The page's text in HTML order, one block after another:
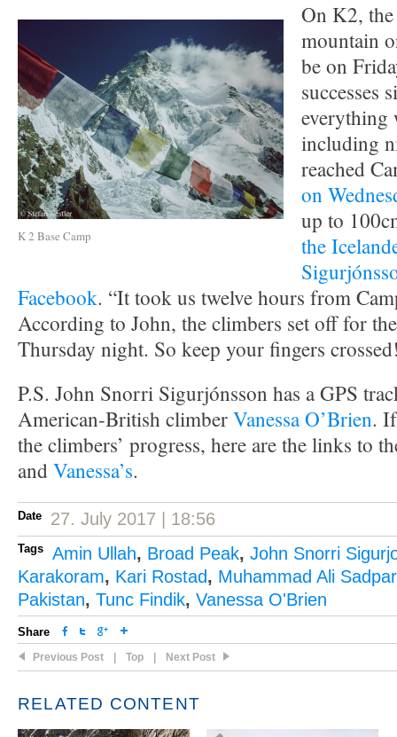
K 2 Base Camp
On K2,
mountain
be on
successes
everything
including
reached
on
up to
the
Facebook. “It took us twelve hours from
According to John, the climbers set off for
Thursday night. So keep your fingers
P.S. John Snorri Sigurjónsson has a GPS
American-British climberVanessa O’Brien.
the climbers’ progress, here are the links to
andVanessa’s.
Date 27. July 2017 | 18:56
Tags Amin Ullah, Broad Peak, John Snorri
Karakoram, Kari Rostad, Muhammad Ali
Pakistan, Tunc Findik, Vanessa O'Brien
Share
Previous Post Top Next Post
RELATED CONTENT